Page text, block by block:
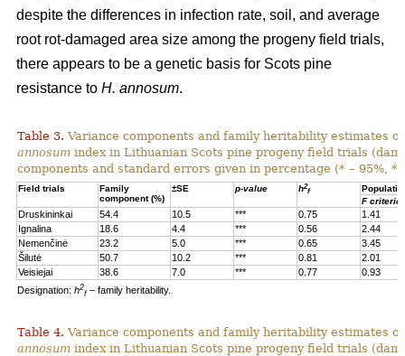
despite the differences in infection rate, soil, and average
root rot-damaged area size among the progeny field trials,
there appears to be a genetic basis for Scots pine
resistance to H. annosum.
Table 3. Variance components and family heritability estimates
annosum index in Lithuanian Scots pine progeny field trials
components and standard errors given in percentage (* – 95%,
Field trials
Family
component (%)
±SE p-value h2
f
F
Druskininkai 54.4 10.5 *** 0.75
1.41
Ignalina
18.6 4.4 *** 0.56
2.44
Nemenčinė
23.2 5.0 *** 0.65
3.45
Šilutė
50.7 10.2 *** 0.81
2.01
Veisiejai
38.6 7.0 *** 0.77
0.93
Designation: h2
f– family heritability.
Table 4. Variance components and family heritability estimates
annosum index in Lithuanian Scots pine progeny field trials